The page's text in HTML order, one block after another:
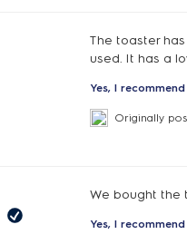
The toaster
used. It has a
Yes, I
Originally
We bought the
Yes, I